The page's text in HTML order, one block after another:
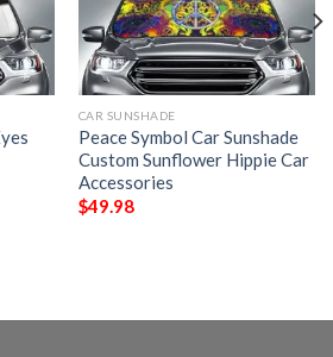
CAR SUNSHADE
Peace Symbol Car Sunshade
Custom Sunflower Hippie Car
Accessories
$49.98